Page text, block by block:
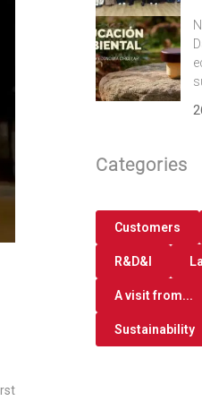
Categories
Customers
R&D&I
A visit from...
Sustainability